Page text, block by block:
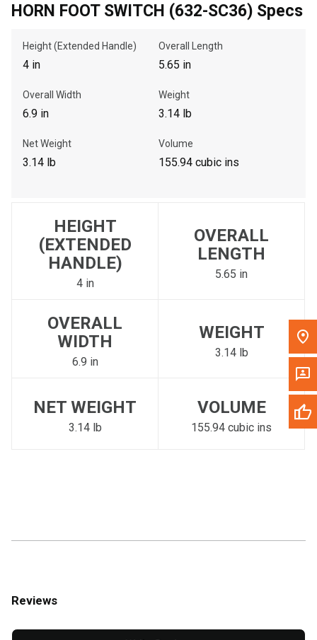
to search for another dealer.
HORN FOOT SWITCH (632-SC36) Specs
Height (Extended Handle)
4 in
Overall Length
5.65 in
Overall Width
6.9 in
Weight
3.14 lb
Net Weight
3.14 lb
Volume
155.94 cubic ins
HEIGHT
(EXTENDED
HANDLE)
4 in
OVERALL
LENGTH
5.65 in
OVERALL
WIDTH
6.9 in
WEIGHT
3.14 lb
NET WEIGHT
3.14 lb
VOLUME
155.94 cubic ins
Reviews